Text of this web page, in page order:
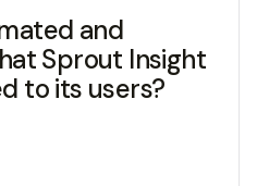
and
Sprout Insight
to its users?